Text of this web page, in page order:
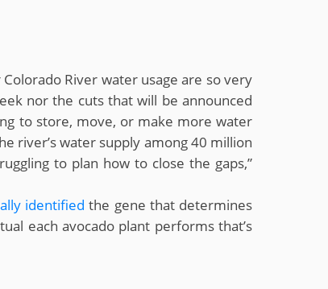
River water usage are so very
nor the cuts that will be announced
to store, move, or make more water
river’s water supply among 40 million
to plan how to close the gaps,”
identified the gene that determines
each avocado plant performs that’s